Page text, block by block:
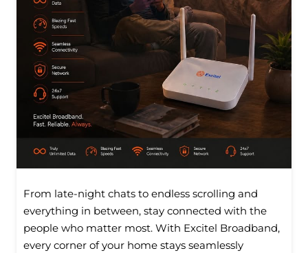
From late-night chats to endless scrolling and
everything in between, stay connected with the
people who matter most. With Excitel Broadband,
every corner of your home stays seamlessly